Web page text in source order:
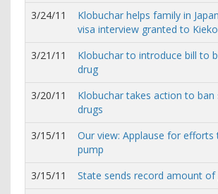
3/24/11
Klobuchar helps family in
visa interview granted to
3/21/11
Klobuchar to introduce bill to
drug
3/20/11
Klobuchar takes action to ban
drugs
3/15/11
Our view: Applause for efforts
pump
3/15/11
State sends record amount